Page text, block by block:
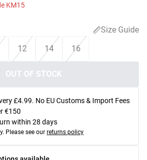
KM15
Size Guide
12 14 16
OUT OF STOCK
£4.99. No EU Customs & Import Fees
€150
within 28 days
Please see our returns policy